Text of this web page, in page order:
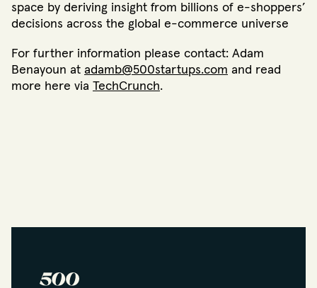
space by deriving insight from billions of e-shoppers’
decisions across the global e-commerce universe
For further information please contact: Adam
Benayoun at adamb@500startups.com and read
more here via TechCrunch.